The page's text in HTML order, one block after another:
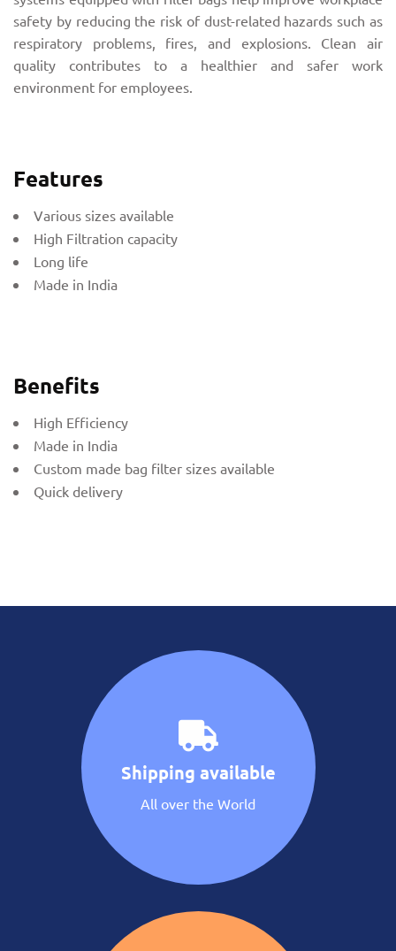
safety by reducing the risk of dust-related hazards such as
respiratory problems, fires, and explosions. Clean air
quality contributes to a healthier and safer work
environment for employees.
Features
Various sizes available
High Filtration capacity
Long life
Made in India
Benefits
High Efficiency
Made in India
Custom made bag filter sizes available
Quick delivery
Shipping available
All over the World